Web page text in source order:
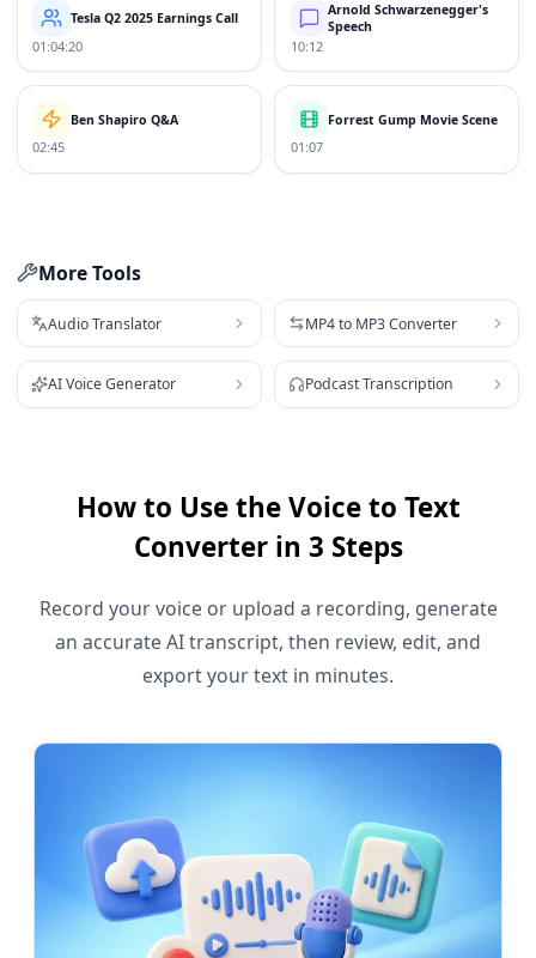
Tesla Q2 2025 Earnings Call
01:04:20
Arnold Schwarzenegger's
Speech
10:12
Ben Shapiro Q&A
02:45
Forrest Gump Movie Scene
01:07
More Tools
Audio Translator MP4 to MP3 Converter
AI Voice Generator Podcast Transcription
How to Use the Voice to Text
Converter in 3 Steps
Record your voice or upload a recording, generate
an accurate AI transcript, then review, edit, and
export your text in minutes.